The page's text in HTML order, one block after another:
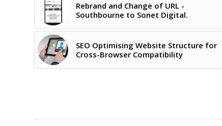
Rebrand and Change of URL -
Southbourne to Sonet Digital.
SEO Optimising Website Structure for
Cross-Browser Compatibility